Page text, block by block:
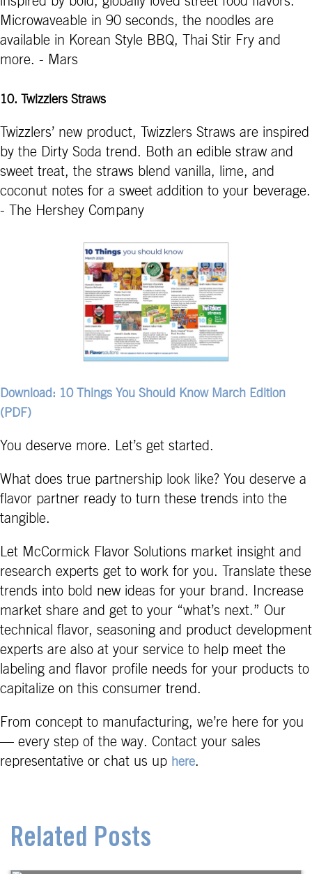
Microwaveable in 90 seconds, the noodles are
available in Korean Style BBQ, Thai Stir Fry and
more. - Mars
10. Twizzlers Straws
Twizzlers’ new product, Twizzlers Straws are inspired
by the Dirty Soda trend. Both an edible straw and
sweet treat, the straws blend vanilla, lime, and
coconut notes for a sweet addition to your beverage.
- The Hershey Company
Download: 10 Things You Should Know March Edition
(PDF)
You deserve more. Let’s get started.
What does true partnership look like? You deserve a
flavor partner ready to turn these trends into the
tangible.
Let McCormick Flavor Solutions market insight and
research experts get to work for you. Translate these
trends into bold new ideas for your brand. Increase
market share and get to your “what’s next.” Our
technical flavor, seasoning and product development
experts are also at your service to help meet the
labeling and flavor profile needs for your products to
capitalize on this consumer trend.
From concept to manufacturing, we’re here for you
— every step of the way. Contact your sales
representative or chat us up here.
Related Posts